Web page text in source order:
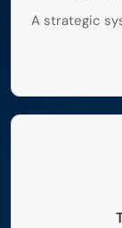
A strategic